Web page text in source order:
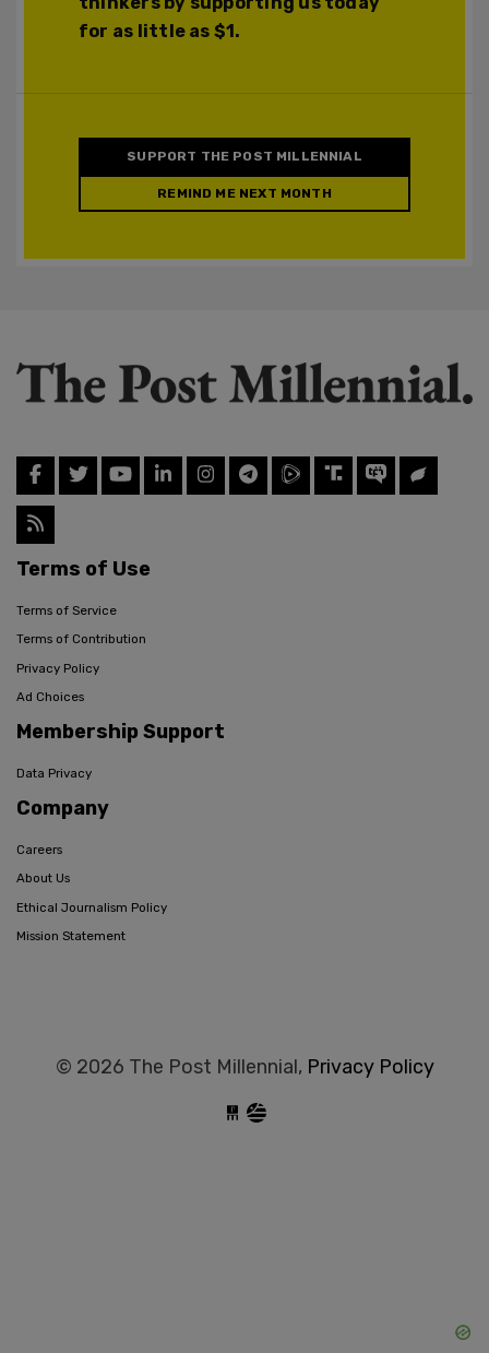
for as little as $1.
SUPPORT THE POST MILLENNIAL
REMIND ME NEXT MONTH
Terms of Use
Terms of Service
Terms of Contribution
Privacy Policy
Ad Choices
Membership Support
Data Privacy
Company
Careers
About Us
Ethical Journalism Policy
Mission Statement
© 2026 The Post Millennial, Privacy Policy